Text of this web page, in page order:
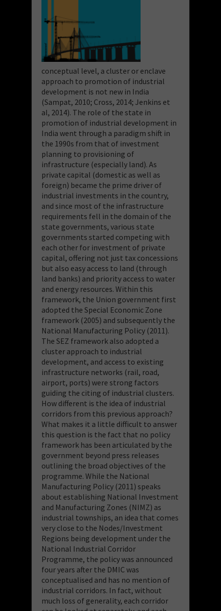
conceptual level, a cluster or enclave
approach to promotion of industrial
development is not new in India
(Sampat, 2010; Cross, 2014; Jenkins et
al, 2014). The role of the state in
promotion of industrial development in
India went through a paradigm shift in
the 1990s from that of investment
planning to provisioning of
infrastructure (especially land). As
private capital (domestic as well as
foreign) became the prime driver of
industrial investments in the country,
and since most of the infrastructure
requirements fell in the domain of the
state governments, various state
governments started competing with
each other for investment of private
capital, offering not just tax concessions
but also easy access to land (through
land banks) and priority access to water
and energy resources. Within this
framework, the Union government first
adopted the Special Economic Zone
framework (2005) and subsequently the
National Manufacturing Policy (2011).
The SEZ framework also adopted a
cluster approach to industrial
development, and access to existing
infrastructure networks (rail, road,
airport, ports) were strong factors
guiding the citing of industrial clusters.
How different is the idea of industrial
corridors from this previous approach?
What makes it a little difficult to answer
this question is the fact that no policy
framework has been articulated by the
government beyond press releases
outlining the broad objectives of the
programme. While the National
Manufacturing Policy (2011) speaks
about establishing National Investment
and Manufacturing Zones (NIMZ) as
industrial townships, an idea that comes
very close to the Nodes/Investment
Regions being development under the
National Industrial Corridor
Programme, the policy was announced
four years after the DMIC was
conceptualised and has no mention of
industrial corridors. In fact, without
much loss of generality, each corridor